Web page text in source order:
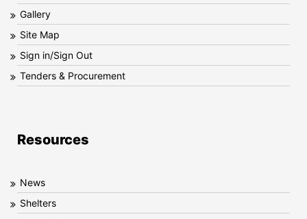
Gallery
Site Map
Sign in/Sign Out
Tenders & Procurement
Resources
News
Shelters